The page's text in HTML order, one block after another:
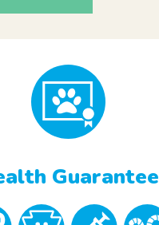
Guarantee